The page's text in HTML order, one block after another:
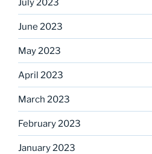
June 2023
May 2023
April 2023
March 2023
February 2023
January 2023